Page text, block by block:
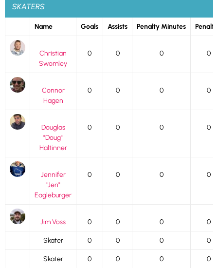
SKATERS
Name Goals Assists Penalty Minutes
Christian
Swomley
0 0 0 0
Connor
Hagen
0 0 0 0
Douglas
"Doug"
Haltinner
0 0 0 0
Jennifer
"Jen"
Eagleburger
0 0 0 0
Jim Voss 0 0 0 0
Skater 0 0 0 0
Skater 0 0 0 0